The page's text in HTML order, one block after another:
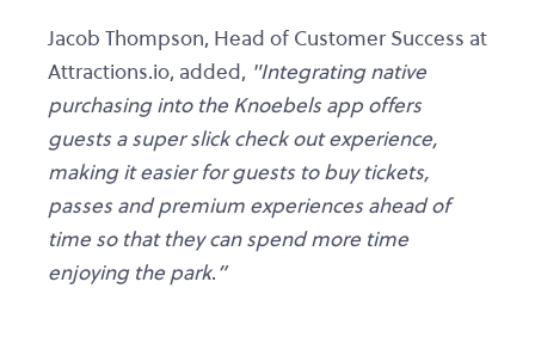
Jacob Thompson, Head of Customer Success at
Attractions.io, added, "Integrating native
purchasing into the Knoebels app offers
guests a super slick check out experience,
making it easier for guests to buy tickets,
passes and premium experiences ahead of
time so that they can spend more time
enjoying the park.”